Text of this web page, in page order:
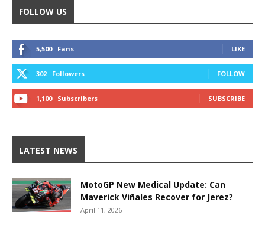
FOLLOW US
5,500 Fans LIKE
302 Followers FOLLOW
1,100 Subscribers SUBSCRIBE
LATEST NEWS
MotoGP New Medical Update: Can
Maverick Viñales Recover for Jerez?
April 11, 2026